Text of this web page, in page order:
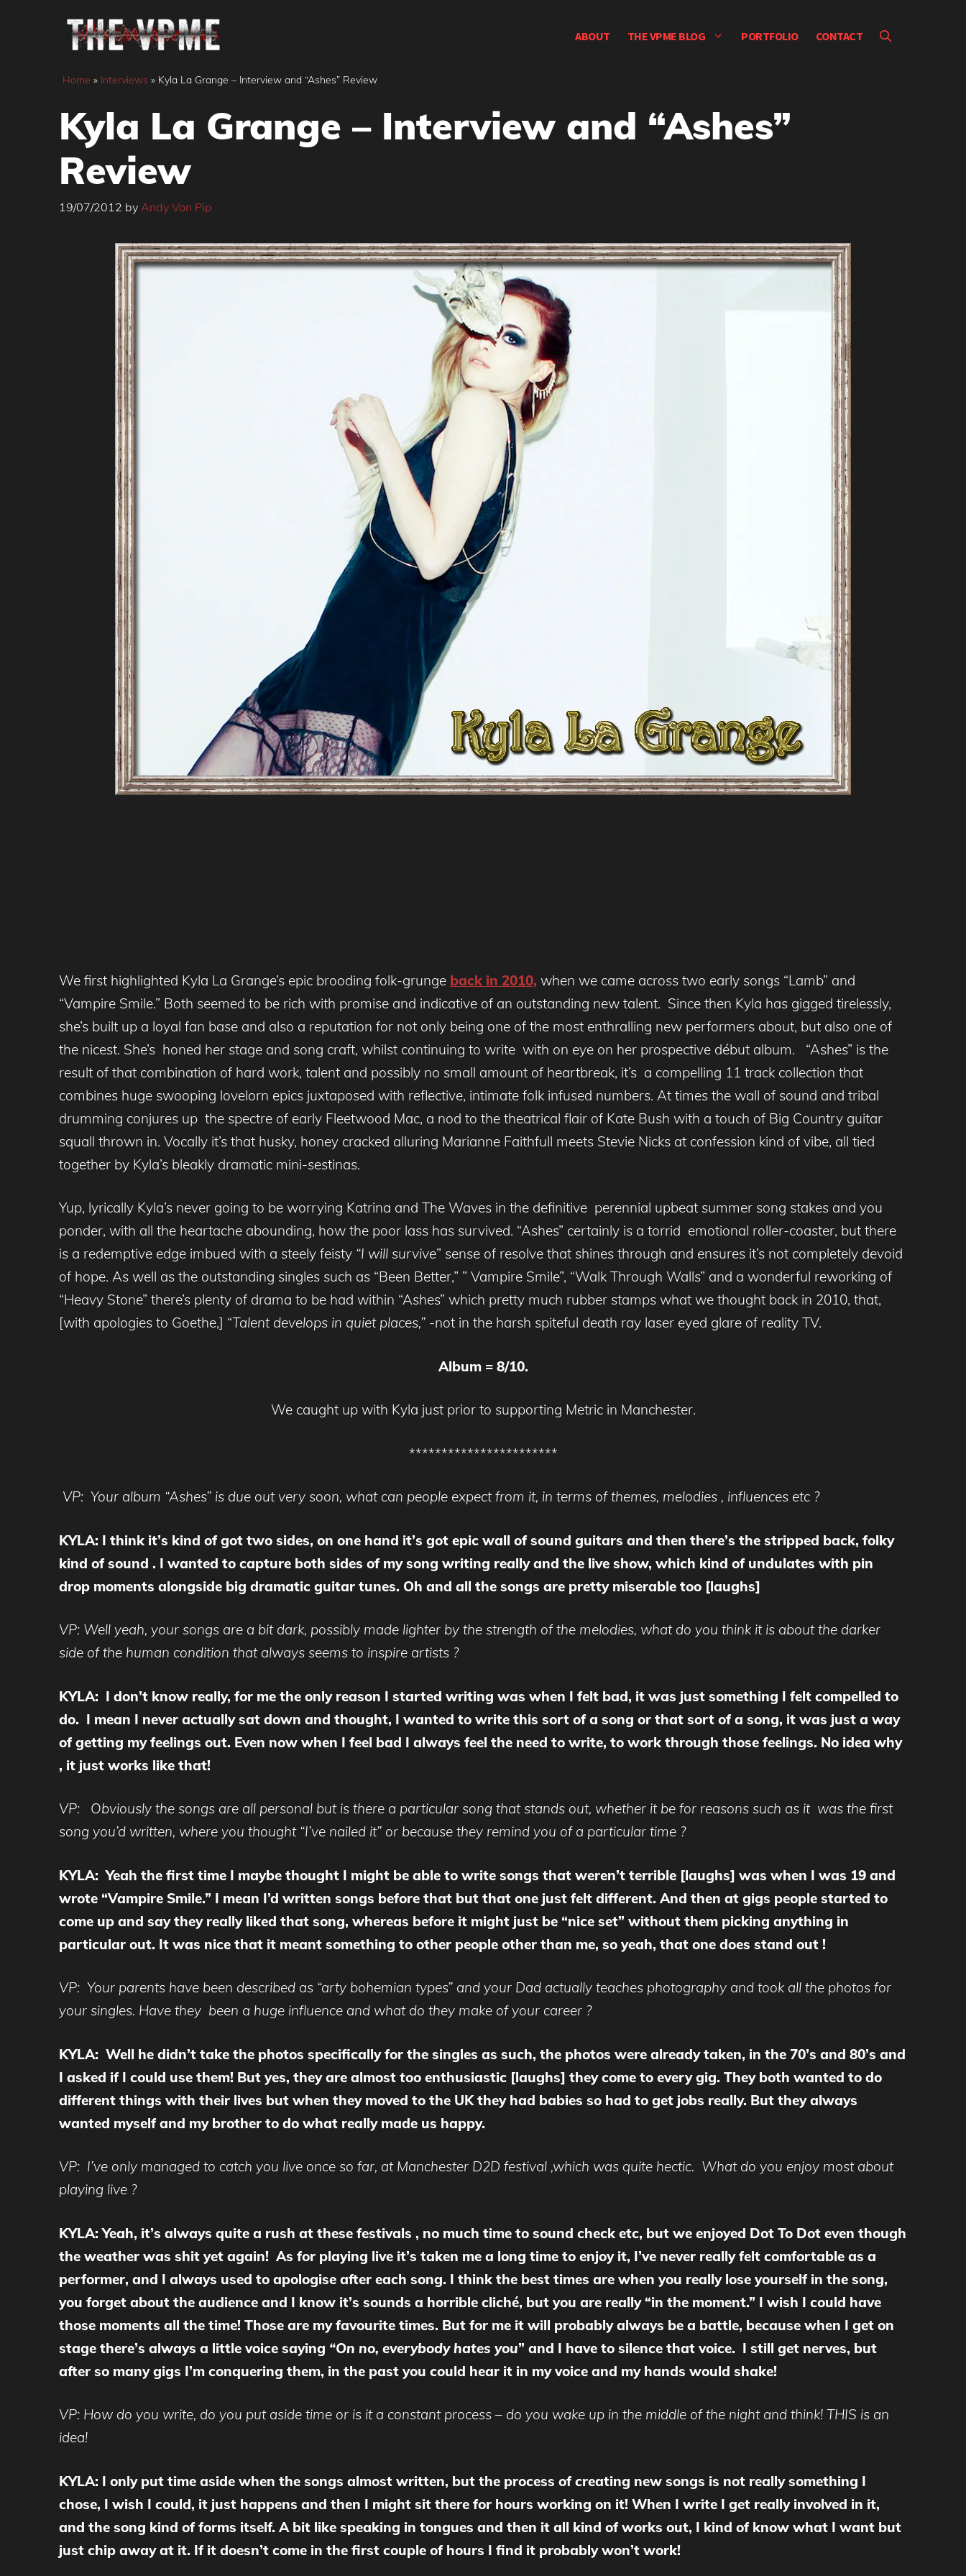
ABOUT THE VPME BLOG PORTFOLIO CONTACT
Home » Interviews » Kyla La Grange – Interview and “Ashes” Review
Kyla La Grange – Interview and “Ashes”
Review
19/07/2012 by Andy Von Pip
We first highlighted Kyla La Grange’s epic brooding folk-grunge back in 2010, when we came across two early songs “Lamb” and
“Vampire Smile.” Both seemed to be rich with promise and indicative of an outstanding new talent. Since then Kyla has gigged tirelessly,
she’s built up a loyal fan base and also a reputation for not only being one of the most enthralling new performers about, but also one of
the nicest. She’s honed her stage and song craft, whilst continuing to write with on eye on her prospective début album. “Ashes” is the
result of that combination of hard work, talent and possibly no small amount of heartbreak, it’s a compelling 11 track collection that
combines huge swooping lovelorn epics juxtaposed with reflective, intimate folk infused numbers. At times the wall of sound and tribal
drumming conjures up the spectre of early Fleetwood Mac, a nod to the theatrical flair of Kate Bush with a touch of Big Country guitar
squall thrown in. Vocally it’s that husky, honey cracked alluring Marianne Faithfull meets Stevie Nicks at confession kind of vibe, all tied
together by Kyla’s bleakly dramatic mini-sestinas.
Yup, lyrically Kyla’s never going to be worrying Katrina and The Waves in the definitive perennial upbeat summer song stakes and you
ponder, with all the heartache abounding, how the poor lass has survived. “Ashes” certainly is a torrid emotional roller-coaster, but there
is a redemptive edge imbued with a steely feisty “I will survive” sense of resolve that shines through and ensures it’s not completely devoid
of hope. As well as the outstanding singles such as “Been Better,” ” Vampire Smile”, “Walk Through Walls” and a wonderful reworking of
“Heavy Stone” there’s plenty of drama to be had within “Ashes” which pretty much rubber stamps what we thought back in 2010, that,
[with apologies to Goethe,] “Talent develops in quiet places,” -not in the harsh spiteful death ray laser eyed glare of reality TV.
Album = 8/10.
We caught up with Kyla just prior to supporting Metric in Manchester.
***********************
VP: Your album “Ashes” is due out very soon, what can people expect from it, in terms of themes, melodies , influences etc ?
KYLA: I think it’s kind of got two sides, on one hand it’s got epic wall of sound guitars and then there’s the stripped back, folky
kind of sound . I wanted to capture both sides of my song writing really and the live show, which kind of undulates with pin
drop moments alongside big dramatic guitar tunes. Oh and all the songs are pretty miserable too [laughs]
VP: Well yeah, your songs are a bit dark, possibly made lighter by the strength of the melodies, what do you think it is about the darker
side of the human condition that always seems to inspire artists ?
KYLA: I don’t know really, for me the only reason I started writing was when I felt bad, it was just something I felt compelled to
do. I mean I never actually sat down and thought, I wanted to write this sort of a song or that sort of a song, it was just a way
of getting my feelings out. Even now when I feel bad I always feel the need to write, to work through those feelings. No idea why
, it just works like that!
VP: Obviously the songs are all personal but is there a particular song that stands out, whether it be for reasons such as it was the first
song you’d written, where you thought “I’ve nailed it” or because they remind you of a particular time ?
KYLA: Yeah the first time I maybe thought I might be able to write songs that weren’t terrible [laughs] was when I was 19 and
wrote “Vampire Smile.” I mean I’d written songs before that but that one just felt different. And then at gigs people started to
come up and say they really liked that song, whereas before it might just be “nice set” without them picking anything in
particular out. It was nice that it meant something to other people other than me, so yeah, that one does stand out !
VP: Your parents have been described as “arty bohemian types” and your Dad actually teaches photography and took all the photos for
your singles. Have they been a huge influence and what do they make of your career ?
KYLA: Well he didn’t take the photos specifically for the singles as such, the photos were already taken, in the 70’s and 80’s and
I asked if I could use them! But yes, they are almost too enthusiastic [laughs] they come to every gig. They both wanted to do
different things with their lives but when they moved to the UK they had babies so had to get jobs really. But they always
wanted myself and my brother to do what really made us happy.
VP: I’ve only managed to catch you live once so far, at Manchester D2D festival ,which was quite hectic. What do you enjoy most about
playing live ?
KYLA: Yeah, it’s always quite a rush at these festivals , no much time to sound check etc, but we enjoyed Dot To Dot even though
the weather was shit yet again! As for playing live it’s taken me a long time to enjoy it, I’ve never really felt comfortable as a
performer, and I always used to apologise after each song. I think the best times are when you really lose yourself in the song,
you forget about the audience and I know it’s sounds a horrible cliché, but you are really “in the moment.” I wish I could have
those moments all the time! Those are my favourite times. But for me it will probably always be a battle, because when I get on
stage there’s always a little voice saying “On no, everybody hates you” and I have to silence that voice. I still get nerves, but
after so many gigs I’m conquering them, in the past you could hear it in my voice and my hands would shake!
VP: How do you write, do you put aside time or is it a constant process – do you wake up in the middle of the night and think! THIS is an
idea!
KYLA: I only put time aside when the songs almost written, but the process of creating new songs is not really something I
chose, I wish I could, it just happens and then I might sit there for hours working on it! When I write I get really involved in it,
and the song kind of forms itself. A bit like speaking in tongues and then it all kind of works out, I kind of know what I want but
just chip away at it. If it doesn’t come in the first couple of hours I find it probably won’t work!